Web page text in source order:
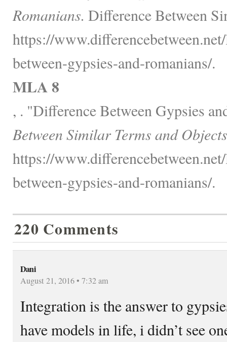
Romanians. Difference Between
https://
between-gypsies-and-romanians/.
MLA 8
, . "Difference Between Gypsies
Between Similar Terms and
https://
between-gypsies-and-romanians/.
220 Comments
Dani
August 21, 2016 • 7:32 am
Integration is the answer to
have models in life, i didn’t see